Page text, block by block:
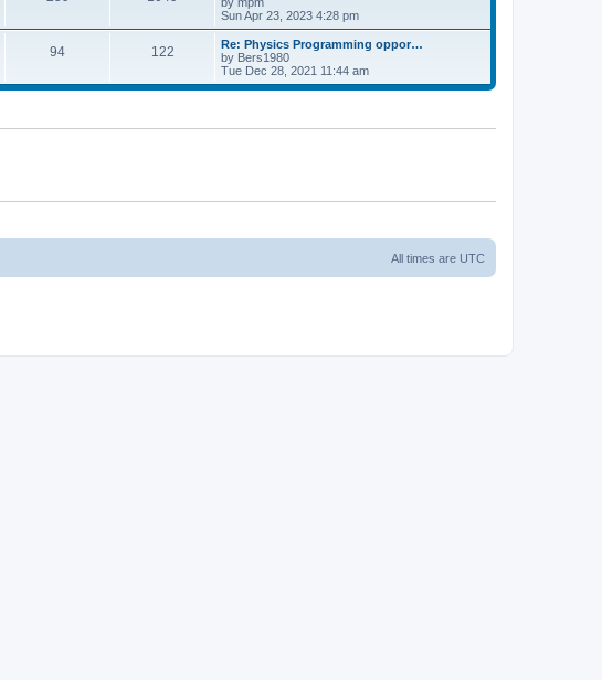
Sun Apr 23, 2023 4:28 pm
94 122
Re: Physics Programming oppor…
by Bers1980
Tue Dec 28, 2021 11:44 am
All times are UTC